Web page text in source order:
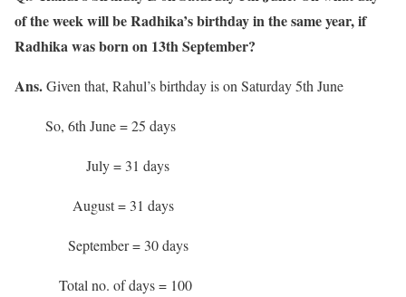
of the week will be Radhika’s birthday in the same year, if
Radhika was born on 13th September?
Ans.Given that, Rahul’s birthday is on Saturday 5th June
So, 6th June = 25 days
July = 31 days
August = 31 days
September = 30 days
Total no. of days = 100